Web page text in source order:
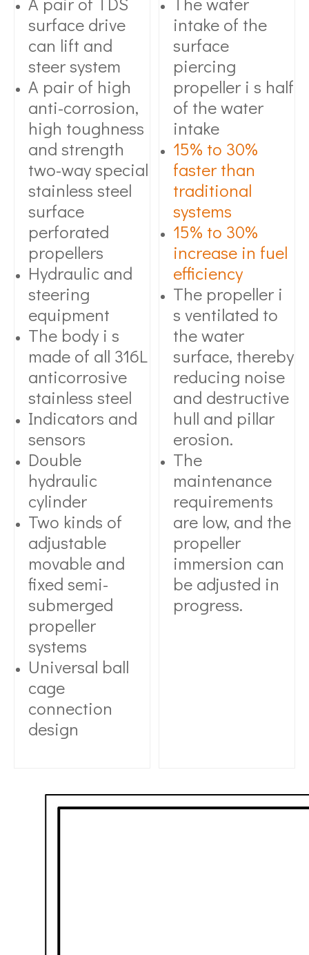
surface drive
can lift and
steer system
A pair of high
anti-corrosion,
high toughness
and strength
two-way special
stainless steel
surface
perforated
propellers
Hydraulic and
steering
equipment
The body i s
made of all 316L
anticorrosive
stainless steel
Indicators and
sensors
Double
hydraulic
cylinder
Two kinds of
adjustable
movable and
fixed semi-
submerged
propeller
systems
Universal ball
cage
connection
design
intake of the
surface
piercing
propeller i s half
of the water
intake
15% to 30%
faster than
traditional
systems
15% to 30%
increase in fuel
efficiency
The propeller i
s ventilated to
the water
surface, thereby
reducing noise
and destructive
hull and pillar
erosion.
The
maintenance
requirements
are low, and the
propeller
immersion can
be adjusted in
progress.